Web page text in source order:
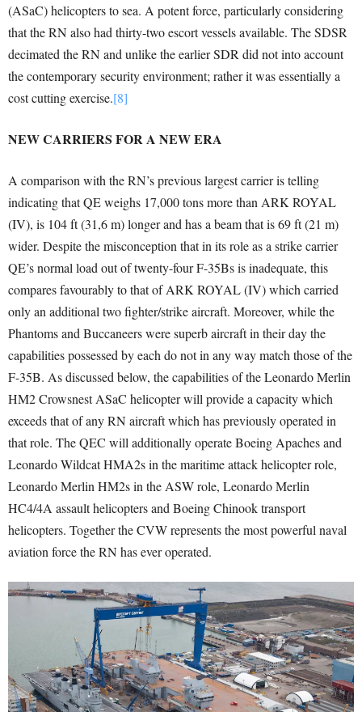
(ASaC) helicopters to sea. A potent force, particularly considering
that the RN also had thirty-two escort vessels available. The SDSR
decimated the RN and unlike the earlier SDR did not into account
the contemporary security environment; rather it was essentially a
cost cutting exercise.[8]
NEW CARRIERS FOR A NEW ERA
A comparison with the RN’s previous largest carrier is telling
indicating that QE weighs 17,000 tons more than ARK ROYAL
(IV), is 104 ft (31,6 m) longer and has a beam that is 69 ft (21 m)
wider. Despite the misconception that in its role as a strike carrier
QE’s normal load out of twenty-four F-35Bs is inadequate, this
compares favourably to that of ARK ROYAL (IV) which carried
only an additional two fighter/strike aircraft. Moreover, while the
Phantoms and Buccaneers were superb aircraft in their day the
capabilities possessed by each do not in any way match those of the
F-35B. As discussed below, the capabilities of the Leonardo Merlin
HM2 Crowsnest ASaC helicopter will provide a capacity which
exceeds that of any RN aircraft which has previously operated in
that role. The QEC will additionally operate Boeing Apaches and
Leonardo Wildcat HMA2s in the maritime attack helicopter role,
Leonardo Merlin HM2s in the ASW role, Leonardo Merlin
HC4/4A assault helicopters and Boeing Chinook transport
helicopters. Together the CVW represents the most powerful naval
aviation force the RN has ever operated.